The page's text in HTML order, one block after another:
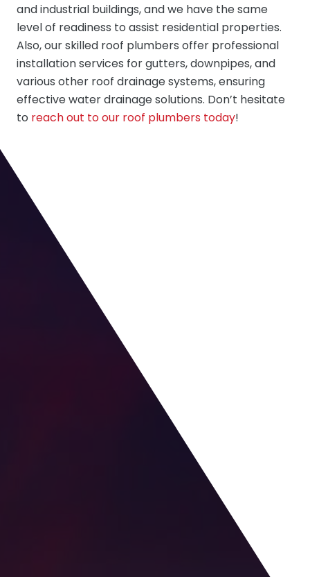
and industrial buildings, and we have the same
level of readiness to assist residential properties.
Also, our skilled roof plumbers offer professional
installation services for gutters, downpipes, and
various other roof drainage systems, ensuring
effective water drainage solutions. Don’t hesitate
to reach out to our roof plumbers today!